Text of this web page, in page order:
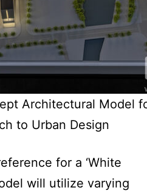
Architectural Model
to Urban Design
for a ‘White
will utilize varying